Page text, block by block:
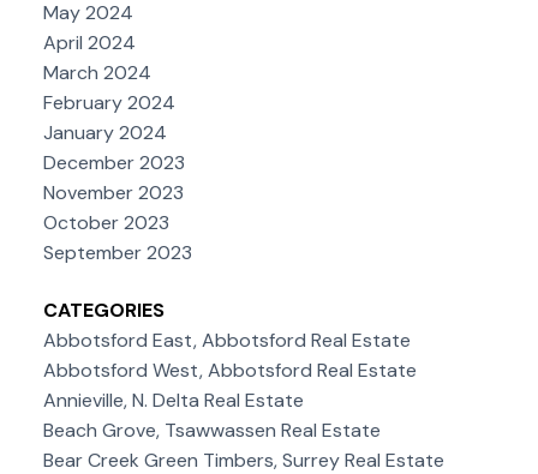
May 2024
April 2024
March 2024
February 2024
January 2024
December 2023
November 2023
October 2023
September 2023
CATEGORIES
Abbotsford East, Abbotsford Real Estate
Abbotsford West, Abbotsford Real Estate
Annieville, N. Delta Real Estate
Beach Grove, Tsawwassen Real Estate
Bear Creek Green Timbers, Surrey Real Estate